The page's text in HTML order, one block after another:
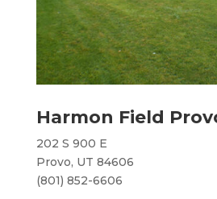
Harmon Field
202 S 900 E
Provo, UT 84606
(801) 852-6606